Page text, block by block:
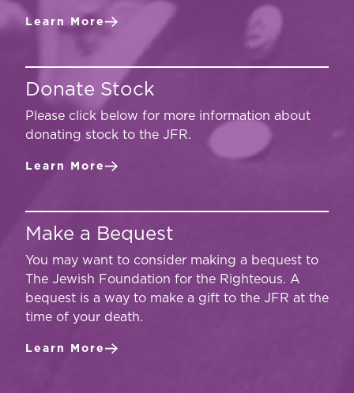
Learn More
Donate Stock
Please click below for more information about
donating stock to the JFR.
Learn More
Make a Bequest
You may want to consider making a bequest to
The Jewish Foundation for the Righteous. A
bequest is a way to make a gift to the JFR at the
time of your death.
Learn More